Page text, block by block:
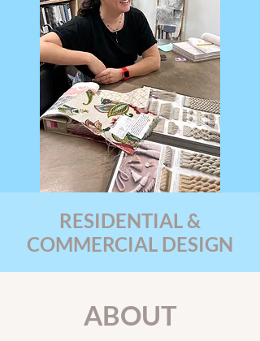
RESIDENTIAL &
COMMERCIAL DESIGN
ABOUT